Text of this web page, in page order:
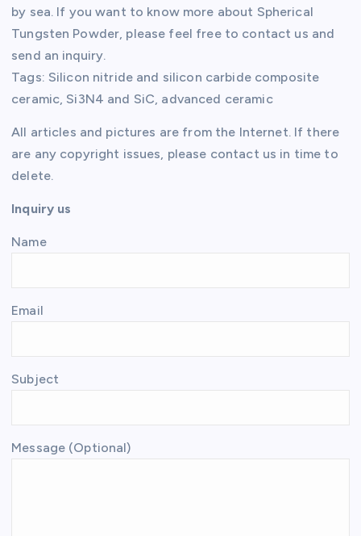
by sea. If you want to know more about Spherical
Tungsten Powder, please feel free to contact us and
send an inquiry.
Tags: Silicon nitride and silicon carbide composite
ceramic, Si3N4 and SiC, advanced ceramic
All articles and pictures are from the Internet. If there
are any copyright issues, please contact us in time to
delete.
Inquiry us
Name
Email
Subject
Message (Optional)